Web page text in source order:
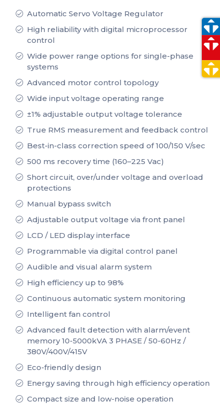
Automatic Servo Voltage Regulator
High reliability with digital microprocessor
control
Wide power range options for single-phase
systems
Advanced motor control topology
Wide input voltage operating range
±1% adjustable output voltage tolerance
True RMS measurement and feedback control
Best-in-class correction speed of 100/150 V/sec
500 ms recovery time (160–225 Vac)
Short circuit, over/under voltage and overload
protections
Manual bypass switch
Adjustable output voltage via front panel
LCD / LED display interface
Programmable via digital control panel
Audible and visual alarm system
High efficiency up to 98%
Continuous automatic system monitoring
Intelligent fan control
Advanced fault detection with alarm/event
memory 10-5000kVA 3 PHASE / 50-60Hz /
380V/400V/415V
Eco-friendly design
Energy saving through high efficiency operation
Compact size and low-noise operation